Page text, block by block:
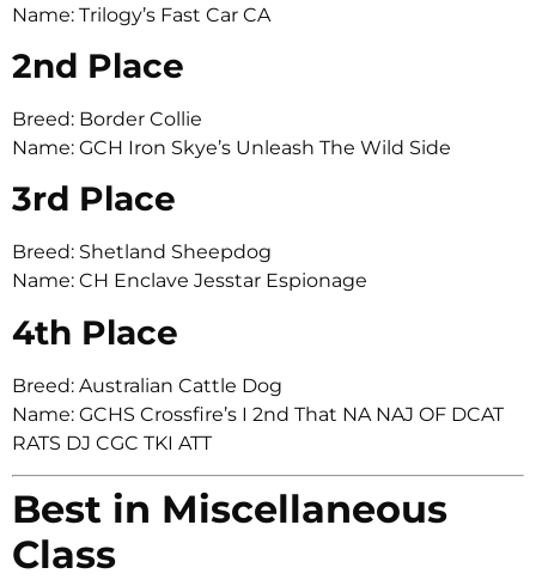
Name: Trilogy’s Fast Car CA
2nd Place
Breed: Border Collie
Name: GCH Iron Skye’s Unleash The Wild Side
3rd Place
Breed: Shetland Sheepdog
Name: CH Enclave Jesstar Espionage
4th Place
Breed: Australian Cattle Dog
Name: GCHS Crossfire’s I 2nd That NA NAJ OF DCAT
RATS DJ CGC TKI ATT
Best in Miscellaneous
Class